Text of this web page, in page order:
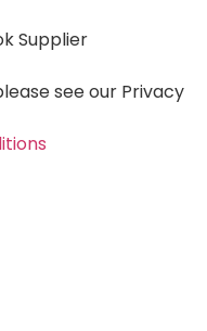
Supplier
see our Privacy